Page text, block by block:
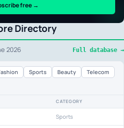
Directory
2026 Full database →
Sports Beauty
Telecom
CATEGORY
Sports
free →